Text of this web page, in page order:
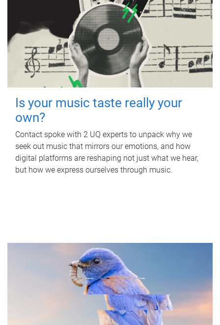
Is your music taste really your
own?
Contact spoke with 2 UQ experts to unpack why we
seek out music that mirrors our emotions, and how
digital platforms are reshaping not just what we hear,
but how we express ourselves through music.